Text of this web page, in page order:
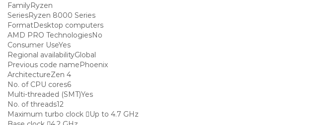
FamilyRyzen
SeriesRyzen 8000 Series
FormatDesktop computers
AMD PRO TechnologiesNo
Consumer UseYes
Regional availabilityGlobal
Previous code namePhoenix
ArchitectureZen 4
No. of CPU cores6
Multi-threaded (SMT)Yes
No. of threads12
Maximum turbo clock
Up to 4.7 GHz